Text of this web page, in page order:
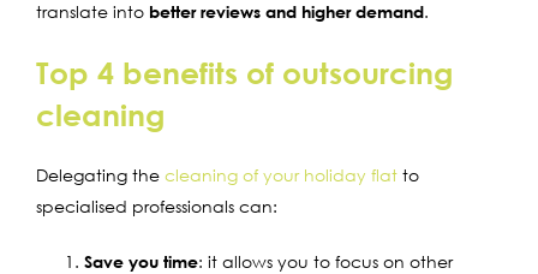
translate into better reviews and higher demand.
Top 4 benefits of outsourcing
cleaning
Delegating the cleaning of your holiday flat to
specialised professionals can:
Save you time: it allows you to focus on other